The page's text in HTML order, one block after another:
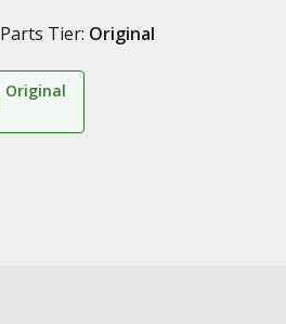
Parts Tier: Original
Original